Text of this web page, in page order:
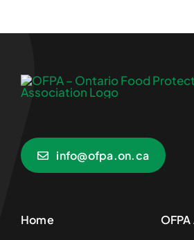
info@ofpa.on.ca
Home